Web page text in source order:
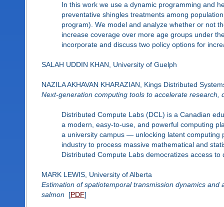
In this work we use a dynamic programming and
preventative shingles treatments among
program). We model and analyze whether or not
increase coverage over more age groups under
incorporate and discuss two policy options for
SALAH UDDIN KHAN, University of Guelph
NAZILA AKHAVAN KHARAZIAN, Kings Distributed
Next-generation computing tools to accelerate research,
Distributed Compute Labs (DCL) is a Canadian
a modern, easy-to-use, and powerful computing
a university campus — unlocking latent computing
industry to process massive mathematical and
Distributed Compute Labs democratizes access
MARK LEWIS, University of Alberta
Estimation of spatiotemporal transmission dynamics
salmon [PDF]